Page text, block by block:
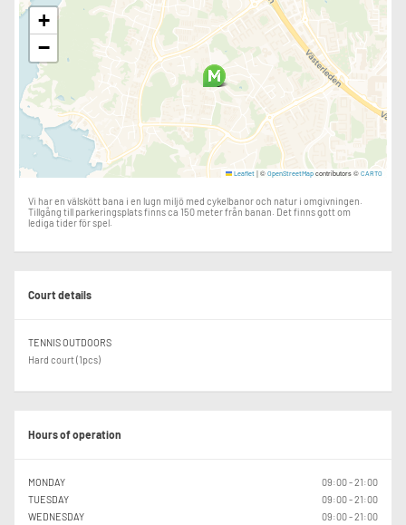
+
−
Leaflet |© OpenStreetMap contributors © CARTO
Vi har en välskött bana i en lugn miljö med cykelbanor och natur i omgivningen.
Tillgång till parkeringsplats finns ca 150 meter från banan. Det finns gott om
lediga tider för spel.
Court details
TENNIS OUTDOORS
Hard court (1pcs)
Hours of operation
MONDAY
09:00 - 21:00
TUESDAY
09:00 - 21:00
WEDNESDAY
09:00 - 21:00